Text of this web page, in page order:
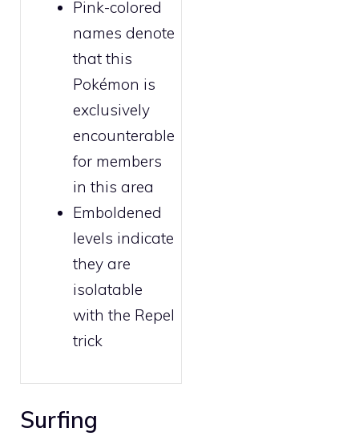
Pink-colored
names denote
that this
Pokémon is
exclusively
encounterable
for members
in this area
Emboldened
levels indicate
they are
isolatable
with the Repel
trick
Surfing